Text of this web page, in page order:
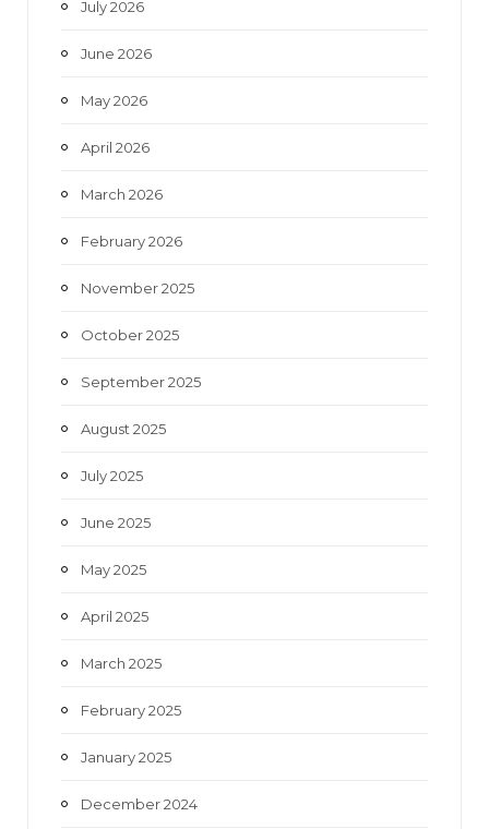
July 2026
June 2026
May 2026
April 2026
March 2026
February 2026
November 2025
October 2025
September 2025
August 2025
July 2025
June 2025
May 2025
April 2025
March 2025
February 2025
January 2025
December 2024